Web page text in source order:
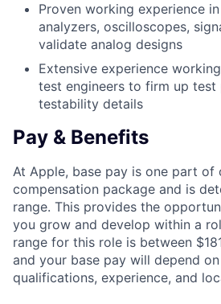
Proven working experience
analyzers, oscilloscopes,
validate analog designs
Extensive experience
test engineers to firm up test
testability details
Pay & Benefits
At Apple, base pay is one part of
compensation package and is
range. This provides the
you grow and develop within a
range for this role is between
and your base pay will depend
qualifications, experience, and